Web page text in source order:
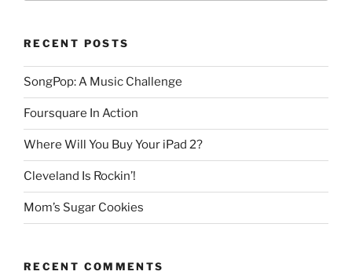
RECENT POSTS
SongPop: A Music Challenge
Foursquare In Action
Where Will You Buy Your iPad 2?
Cleveland Is Rockin’!
Mom’s Sugar Cookies
RECENT COMMENTS